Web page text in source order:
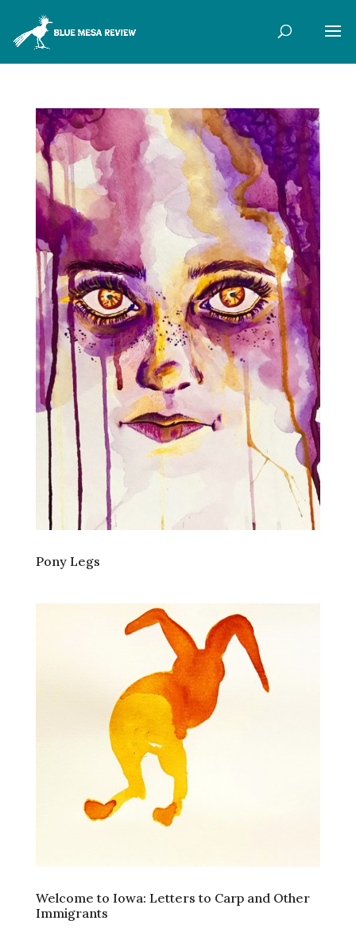
Pony Legs
Welcome to Iowa: Letters to Carp and Other
Immigrants